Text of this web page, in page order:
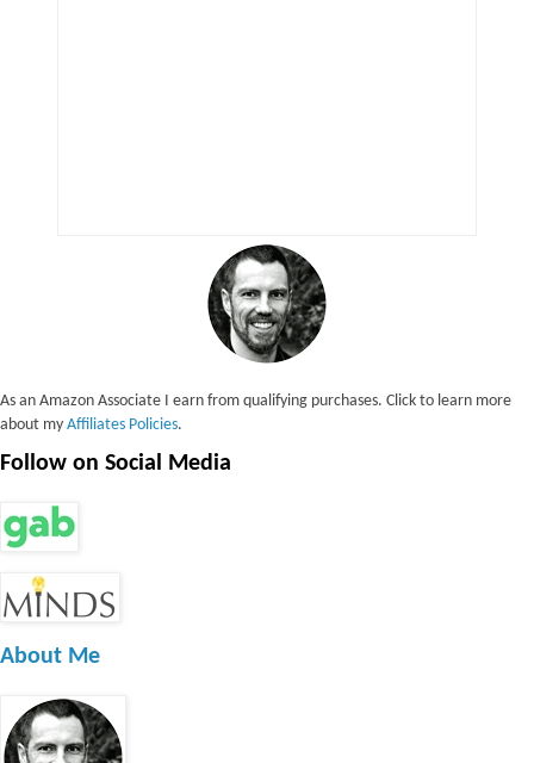
As an Amazon Associate I earn from qualifying purchases. Click to learn more
about my Affiliates Policies.
Follow on Social Media
About Me